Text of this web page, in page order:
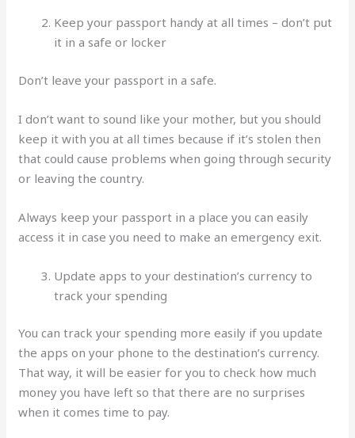
Keep your passport handy at all times – don’t put
it in a safe or locker
Don’t leave your passport in a safe.
I don’t want to sound like your mother, but you should
keep it with you at all times because if it’s stolen then
that could cause problems when going through security
or leaving the country.
Always keep your passport in a place you can easily
access it in case you need to make an emergency exit.
Update apps to your destination’s currency to
track your spending
You can track your spending more easily if you update
the apps on your phone to the destination’s currency.
That way, it will be easier for you to check how much
money you have left so that there are no surprises
when it comes time to pay.